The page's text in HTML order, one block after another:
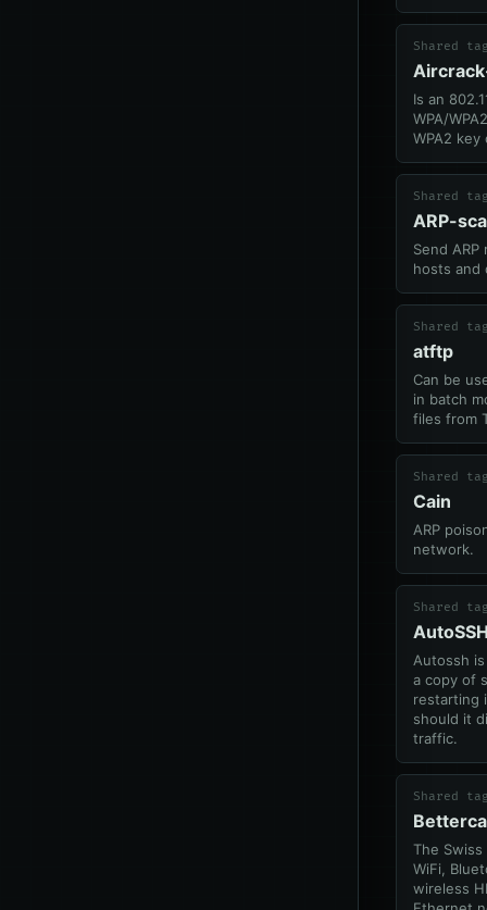
Shared
Is an
WPA/
WPA2 key
Shared
ARP-
Send
hosts and
Shared
atftp
Can be
in batch
files from
Shared
Cain
ARP
network.
Shared
Autossh
a copy of
restarting
should it
traffic.
Shared
The
WiFi,
wireless